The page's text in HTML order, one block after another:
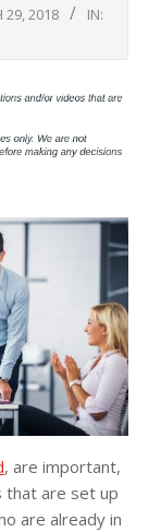
29, 2018
IN:
, are important,
that are set up
are already in